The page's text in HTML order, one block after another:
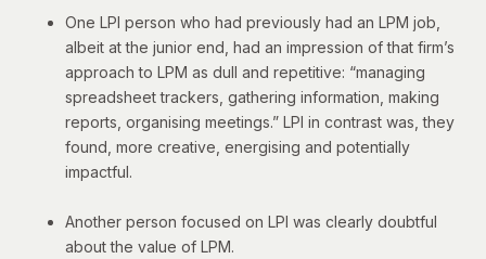
One LPI person who had previously had an LPM job,
albeit at the junior end, had an impression of that firm’s
approach to LPM as dull and repetitive: “managing
spreadsheet trackers, gathering information, making
reports, organising meetings.” LPI in contrast was, they
found, more creative, energising and potentially
impactful.
Another person focused on LPI was clearly doubtful
about the value of LPM.